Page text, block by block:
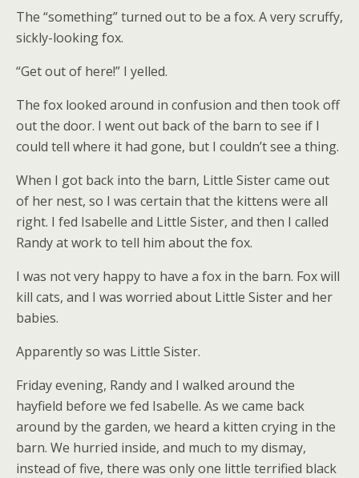
The “something” turned out to be a fox. A very scruffy,
sickly-looking fox.
“Get out of here!” I yelled.
The fox looked around in confusion and then took off
out the door. I went out back of the barn to see if I
could tell where it had gone, but I couldn’t see a thing.
When I got back into the barn, Little Sister came out
of her nest, so I was certain that the kittens were all
right. I fed Isabelle and Little Sister, and then I called
Randy at work to tell him about the fox.
I was not very happy to have a fox in the barn. Fox will
kill cats, and I was worried about Little Sister and her
babies.
Apparently so was Little Sister.
Friday evening, Randy and I walked around the
hayfield before we fed Isabelle. As we came back
around by the garden, we heard a kitten crying in the
barn. We hurried inside, and much to my dismay,
instead of five, there was only one little terrified black